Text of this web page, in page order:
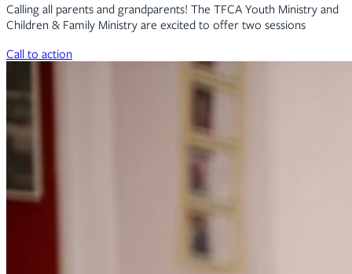
Calling all parents and grandparents! The TFCA Youth Ministry and
Children & Family Ministry are excited to offer two sessions
Call to action